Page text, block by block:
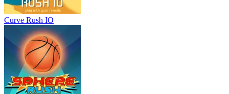
Curve Rush IO